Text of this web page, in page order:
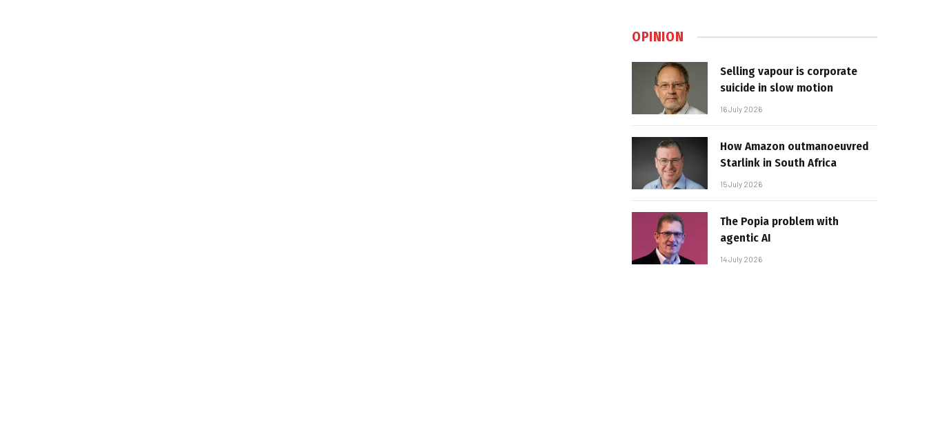
OPINION
Selling vapour is corporate
suicide in slow motion
16 July 2026
How Amazon outmanoeuvred
Starlink in South Africa
15 July 2026
The Popia problem with
agentic AI
14 July 2026